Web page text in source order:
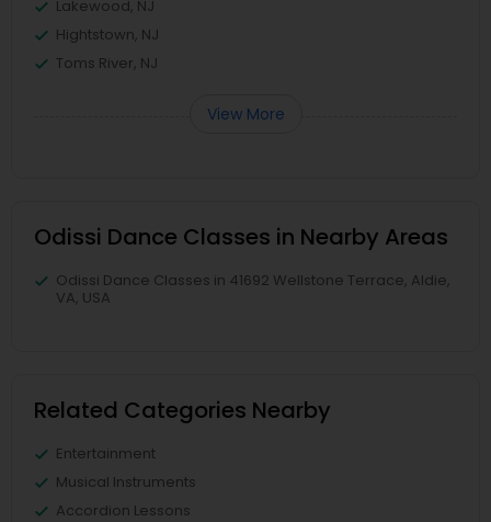
Lakewood, NJ
Hightstown, NJ
Toms River, NJ
View More
Odissi Dance Classes in Nearby Areas
Odissi Dance Classes in 41692 Wellstone Terrace, Aldie,
VA, USA
Related Categories Nearby
Entertainment
Musical Instruments
Accordion Lessons